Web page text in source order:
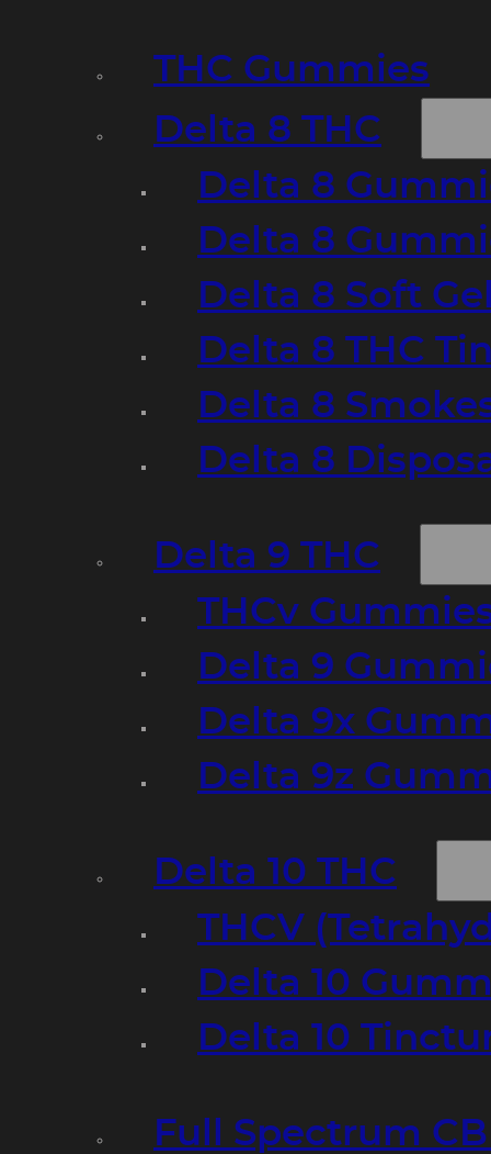
THC Gummies
Delta 8 THC
Delta 8
Delta 8
Delta 8 Soft
Delta 8 THC
Delta 8
Delta 8
Delta 9 THC
THCv
Delta 9
Delta 9x
Delta 9z
Delta 10 THC
THCV
Delta 10
Delta 10
Full Spectrum